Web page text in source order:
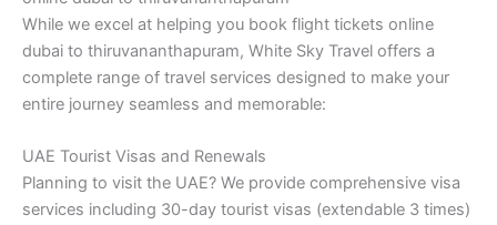
While we excel at helping you book flight tickets online
dubai to thiruvananthapuram, White Sky Travel offers a
complete range of travel services designed to make your
entire journey seamless and memorable:
UAE Tourist Visas and Renewals
Planning to visit the UAE? We provide comprehensive visa
services including 30-day tourist visas (extendable 3 times)